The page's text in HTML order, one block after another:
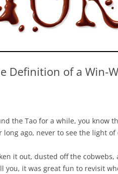
Definition of a Win-
the Tao for a while, you know
long ago, never to see the light
it out, dusted off the
you, it was great fun to revisit